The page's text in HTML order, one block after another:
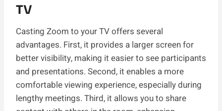
TV
Casting Zoom to your TV offers several
advantages. First, it provides a larger screen for
better visibility, making it easier to see participants
and presentations. Second, it enables a more
comfortable viewing experience, especially during
lengthy meetings. Third, it allows you to share